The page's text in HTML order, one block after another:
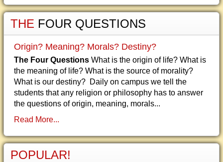
THE FOUR QUESTIONS
Origin? Meaning? Morals? Destiny?
The Four Questions What is the origin of life? What is
the meaning of life? What is the source of morality?
What is our destiny? Daily on campus we tell the
students that any religion or philosophy has to answer
the questions of origin, meaning, morals...
Read More...
POPULAR!